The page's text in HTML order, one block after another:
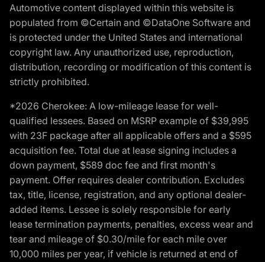
Automotive content displayed within this website is
populated from ©Certain and ©DataOne Software and
is protected under the United States and international
copyright law. Any unauthorized use, reproduction,
distribution, recording or modification of this content is
strictly prohibited.
*2026 Cherokee: A low-mileage lease for well-
qualified lessees. Based on MSRP example of $39,995
with 23F package after all applicable offers and a $595
acquisition fee. Total due at lease signing includes a
down payment, $589 doc fee and first month's
payment. Offer requires dealer contribution. Excludes
tax, title, license, registration, and any optional dealer-
added items. Lessee is solely responsible for early
lease termination payments, penalties, excess wear and
tear and mileage of $0.30/mile for each mile over
10,000 miles per year, if vehicle is returned at end of